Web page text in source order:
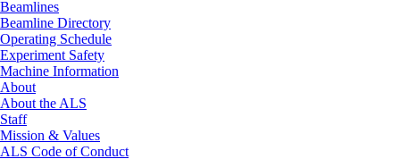
Beamlines
Beamline Directory
Operating Schedule
Experiment Safety
Machine Information
About
About the ALS
Staff
Mission & Values
ALS Code of Conduct